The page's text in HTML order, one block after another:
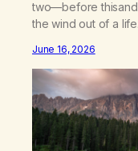
two—before thisand
the wind out of a
backwhen you
clean, it feels
quietlyand never
June 16, 2026